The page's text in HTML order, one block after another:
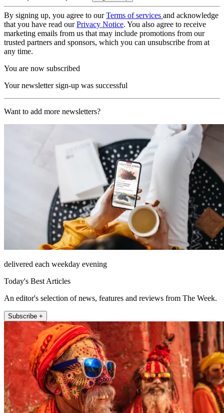
By signing up, you agree to ourTerms of services and acknowledge
that you have read ourPrivacy Notice. You also agree to receive
marketing emails from us that may include promotions from our
trusted partners and sponsors, which you can unsubscribe from at
any time.
You are now subscribed
Your newsletter sign-up was successful
Want to add more newsletters?
delivered each weekday evening
Today's Best Articles
An editor's selection of news, features and reviews from The Week.
Subscribe +